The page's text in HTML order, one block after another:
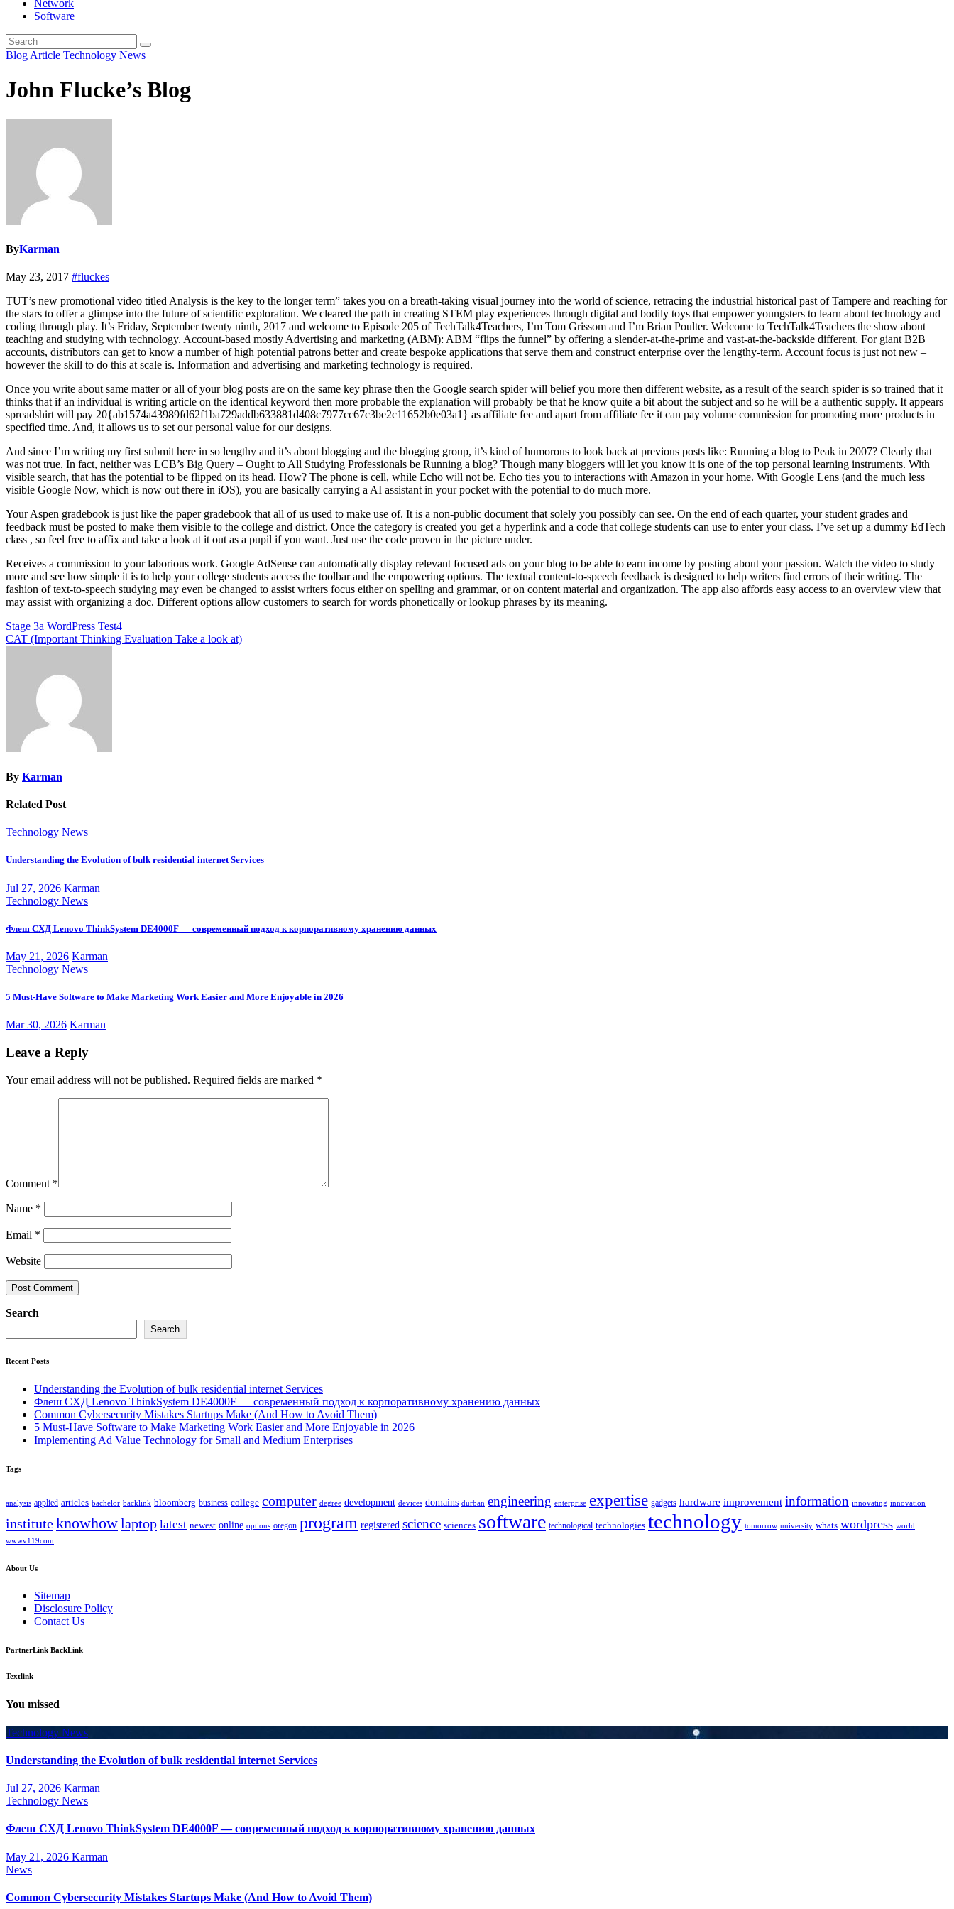
Network
Software
Blog Article Technology News
John Flucke’s Blog
ByKarman
May 23, 2017 #fluckes
TUT’s new promotional video titled Analysis is the key to the longer term” takes you on a breath-taking visual journey into the world of science, retracing the industrial historical past of Tampere and reaching for
the stars to offer a glimpse into the future of scientific exploration. We cleared the path in creating STEM play experiences through digital and bodily toys that empower youngsters to learn about technology and
coding through play. It’s Friday, September twenty ninth, 2017 and welcome to Episode 205 of TechTalk4Teachers, I’m Tom Grissom and I’m Brian Poulter. Welcome to TechTalk4Teachers the show about
teaching and studying with technology. Account-based mostly Advertising and marketing (ABM): ABM “flips the funnel” by offering a slender-at-the-prime and vast-at-the-backside different. For giant B2B
accounts, distributors can get to know a number of high potential patrons better and create bespoke applications that serve them and construct enterprise over the lengthy-term. Account focus is just not new –
however the skill to do this at scale is. Information and advertising and marketing technology is required.
Once you write about same matter or all of your blog posts are on the same key phrase then the Google search spider will belief you more then different website, as a result of the search spider is so trained that it
thinks that if an individual is writing article on the identical keyword then more probable the explanation will probably be that he know quite a bit about the subject and so he will be a authentic supply. It appears
spreadshirt will pay 20{ab1574a43989fd62f1ba729addb633881d408c7977cc67c3be2c11652b0e03a1} as affiliate fee and apart from affiliate fee it can pay volume commission for promoting more products in
specified time. And, it allows us to set our personal value for our designs.
And since I’m writing my first submit here in so lengthy and it’s about blogging and the blogging group, it’s kind of humorous to look back at previous posts like: Running a blog to Peak in 2007? Clearly that
was not true. In fact, neither was LCB’s Big Query – Ought to All Studying Professionals be Running a blog? Though many bloggers will let you know it is one of the top personal learning instruments. With
visible search, that has the potential to be flipped on its head. How? The phone is cell, while Echo will not be. Echo ties you to interactions with Amazon in your home. With Google Lens (and the much less
visible Google Now, which is now out there in iOS), you are basically carrying a AI assistant in your pocket with the potential to do much more.
Your Aspen gradebook is just like the paper gradebook that all of us used to make use of. It is a non-public document that solely you possibly can see. On the end of each quarter, your student grades and
feedback must be posted to make them visible to the college and district. Once the category is created you get a hyperlink and a code that college students can use to enter your class. I’ve set up a dummy EdTech
class , so feel free to affix and take a look at it out as a pupil if you want. Just use the code proven in the picture under.
Receives a commission to your laborious work. Google AdSense can automatically display relevant focused ads on your blog to be able to earn income by posting about your passion. Watch the video to study
more and see how simple it is to help your college students access the toolbar and the empowering options. The textual content-to-speech feedback is designed to help writers find errors of their writing. The
fashion of text-to-speech studying may even be changed to assist writers focus either on spelling and grammar, or on content material and organization. The app also affords easy access to an overview view that
may assist with organizing a doc. Different options allow customers to search for words phonetically or lookup phrases by its meaning.
Post
navigation
Stage 3a WordPress Test4
CAT (Important Thinking Evaluation Take a look at)
By Karman
Related Post
Technology News
Understanding the Evolution of bulk residential internet Services
Jul 27, 2026 Karman
Technology News
Флеш СХД Lenovo ThinkSystem DE4000F — современный подход к корпоративному хранению данных
May 21, 2026 Karman
Technology News
5 Must-Have Software to Make Marketing Work Easier and More Enjoyable in 2026
Mar 30, 2026 Karman
Leave a Reply
Your email address will not be published. Required fields are marked *
Comment *
Name *
Email *
Website
Search
Search
Recent Posts
Understanding the Evolution of bulk residential internet Services
Флеш СХД Lenovo ThinkSystem DE4000F — современный подход к корпоративному хранению данных
Common Cybersecurity Mistakes Startups Make (And How to Avoid Them)
5 Must-Have Software to Make Marketing Work Easier and More Enjoyable in 2026
Implementing Ad Value Technology for Small and Medium Enterprises
Tags
analysis applied articles bachelor backlink bloomberg business college computer degree development devices domains durban engineering enterprise expertise gadgets hardware improvement information innovating innovation
instituteknowhowlaptop latest newest online options oregon program registered science sciences software technological technologies technology tomorrow university whats wordpress world
wwwv119com
About Us
Sitemap
Disclosure Policy
Contact Us
PartnerLink BackLink
Textlink
You missed
Technology News
Understanding the Evolution of bulk residential internet Services
Jul 27, 2026 Karman
Technology News
Флеш СХД Lenovo ThinkSystem DE4000F — современный подход к корпоративному хранению данных
May 21, 2026 Karman
News
Common Cybersecurity Mistakes Startups Make (And How to Avoid Them)